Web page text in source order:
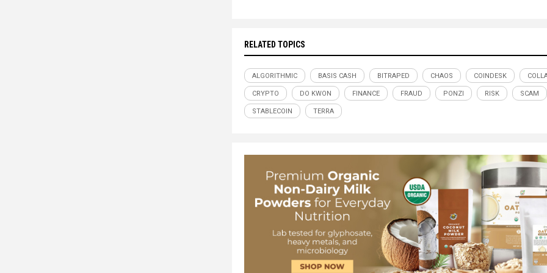
RELATED TOPICS
ALGORITHMIC BASIS CASH BITRAPED CHAOS COINDESK
CRYPTO DO KWON FINANCE FRAUD PONZI RISK SCAM
STABLECOIN TERRA